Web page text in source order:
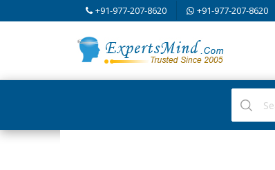
+91-977-207-8620 +91-977-207-8620